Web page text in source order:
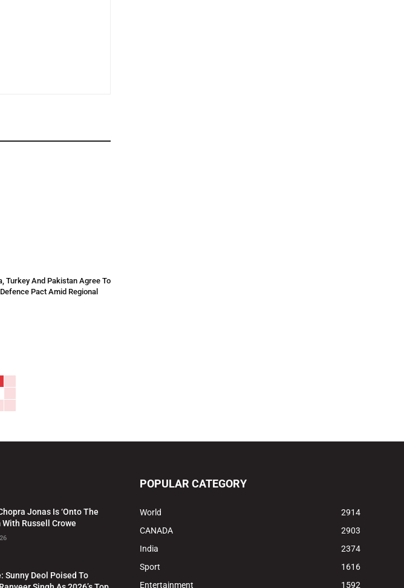
Turkey And Pakistan Agree To
Pact Amid Regional
Jonas Is ‘Onto The
With Russell Crowe
Sunny Deol Poised To
POPULAR CATEGORY
World
2914
CANADA
2903
India
2374
Sport
1616
Entertainment
1592